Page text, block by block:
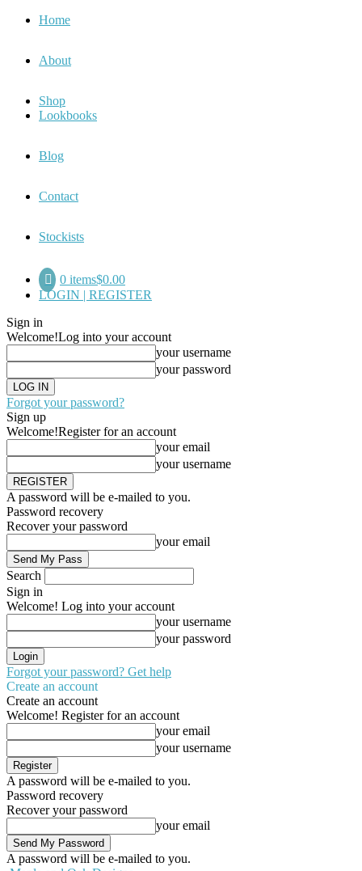
Home
About
Shop
Lookbooks
Blog
Contact
Stockists
0 items$0.00
LOGIN | REGISTER
Sign in
Welcome!Log into your account
your username
your password
Forgot your password?
Sign up
Welcome!Register for an account
your email
your username
A password will be e-mailed to you.
Password recovery
Recover your password
your email
Search
Sign in
Welcome! Log into your account
your username
your password
Forgot your password? Get help
Create an account
Create an account
Welcome! Register for an account
your email
your username
A password will be e-mailed to you.
Password recovery
Recover your password
your email
A password will be e-mailed to you.